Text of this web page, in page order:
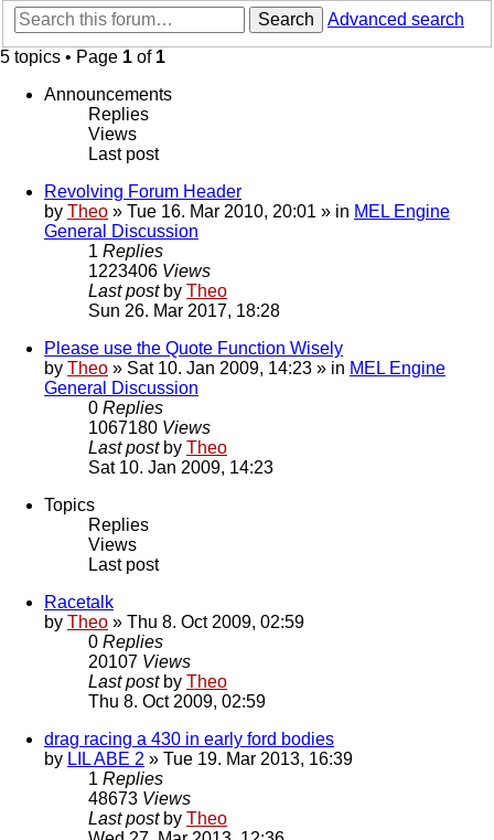
Search
Advanced search
5 topics • Page 1 of 1
Announcements
Replies
Views
Last post
Revolving Forum Header
by Theo » Tue 16. Mar 2010, 20:01 » in MEL Engine
General Discussion
1 Replies
1223406 Views
Last post by Theo
Sun 26. Mar 2017, 18:28
Please use the Quote Function Wisely
by Theo » Sat 10. Jan 2009, 14:23 » in MEL Engine
General Discussion
0 Replies
1067180 Views
Last post by Theo
Sat 10. Jan 2009, 14:23
Topics
Replies
Views
Last post
Racetalk
by Theo » Thu 8. Oct 2009, 02:59
0 Replies
20107 Views
Last post by Theo
Thu 8. Oct 2009, 02:59
drag racing a 430 in early ford bodies
by LIL ABE 2 » Tue 19. Mar 2013, 16:39
1 Replies
48673 Views
Last post by Theo